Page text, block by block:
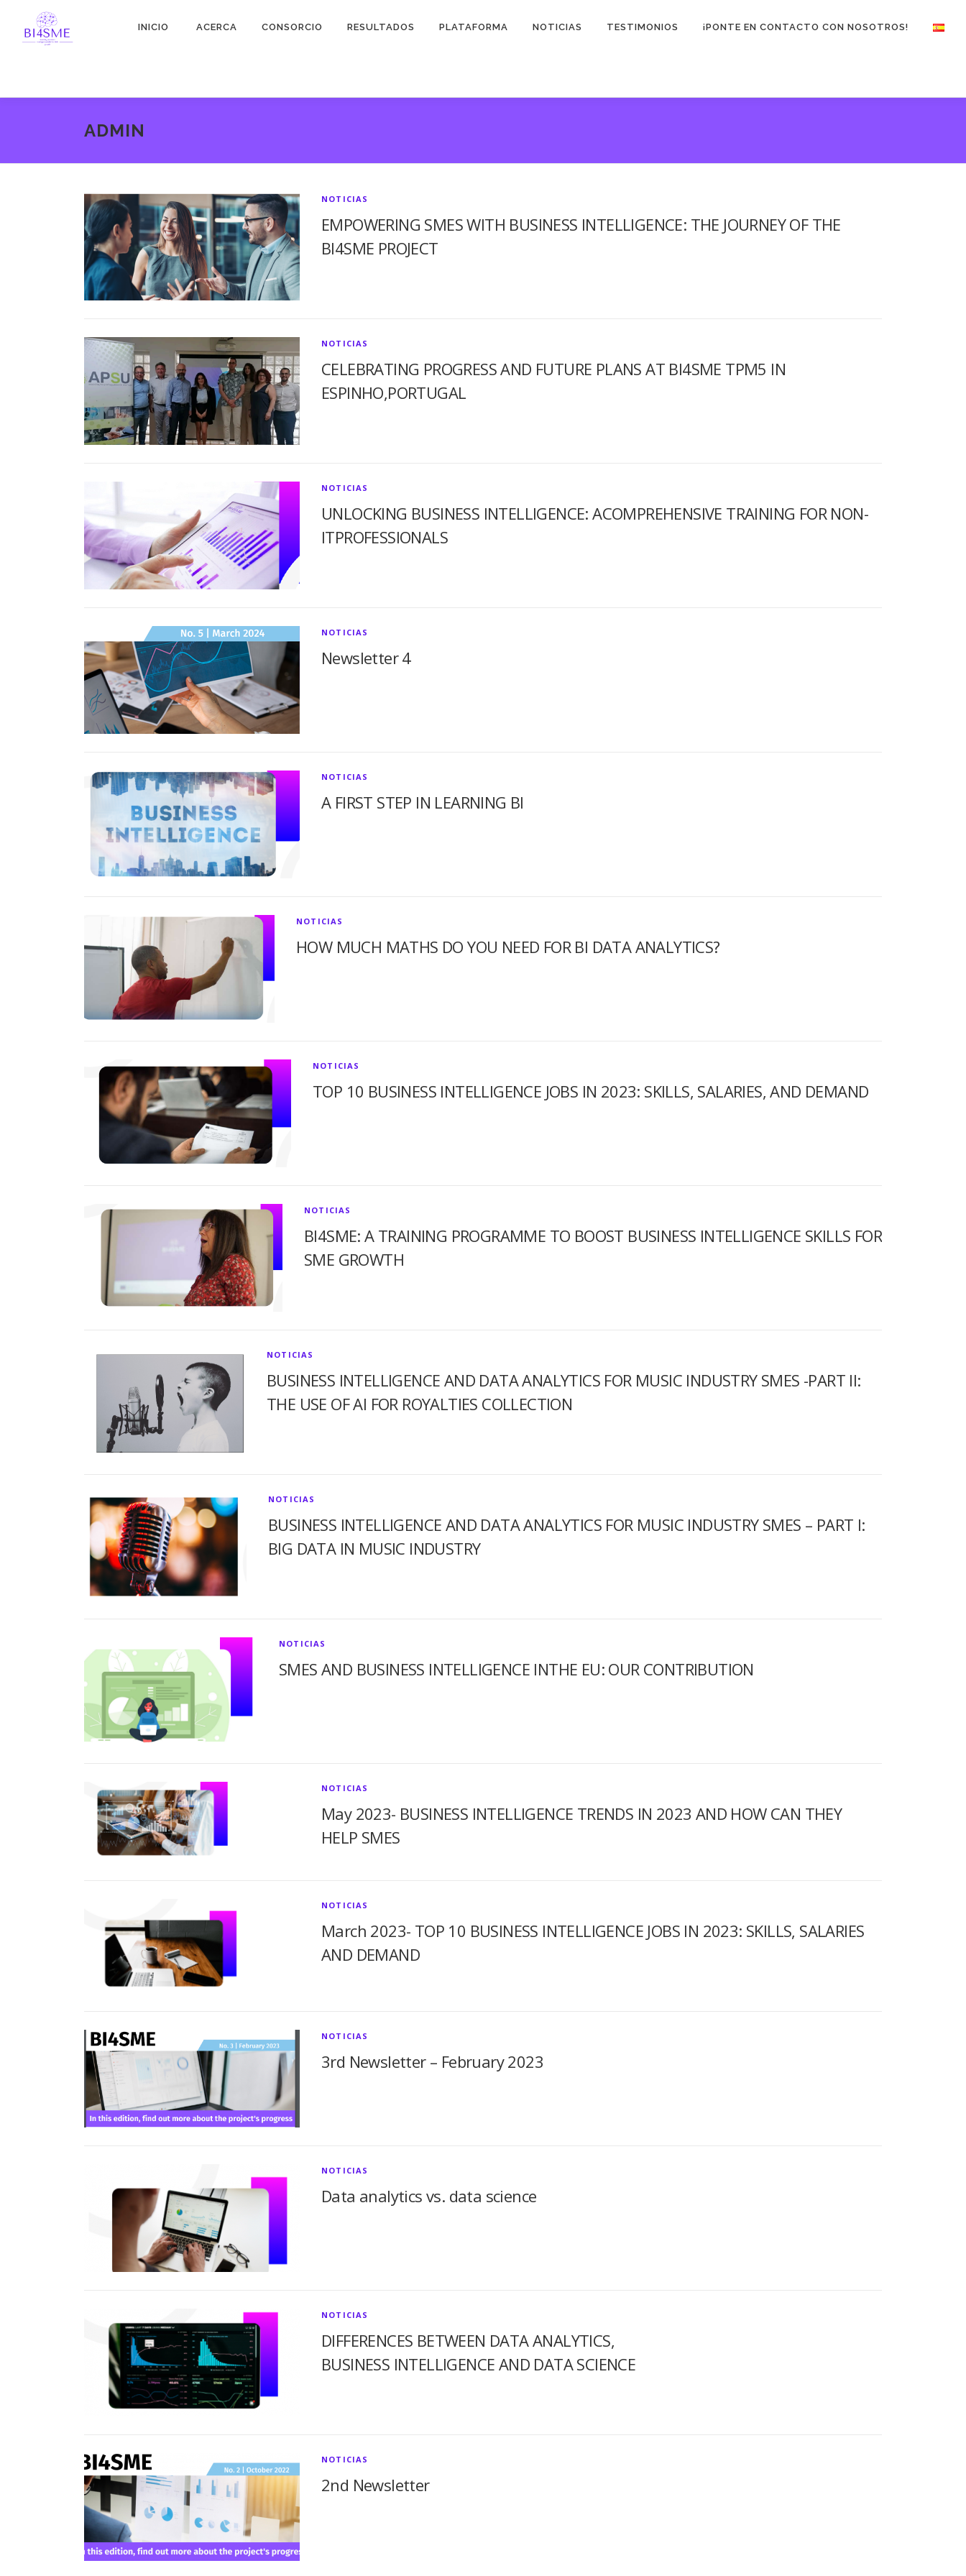
INICIO ACERCA CONSORCIO RESULTADOS PLATAFORMA NOTICIAS TESTIMONIOS ¡PONTE EN CONTACTO CON NOSOTROS!
ADMIN
NOTICIAS
EMPOWERING SMES WITH BUSINESS INTELLIGENCE: THE JOURNEY OF THE
BI4SME PROJECT
NOTICIAS
CELEBRATING PROGRESS AND FUTURE PLANS AT BI4SME TPM5 IN
ESPINHO,PORTUGAL
NOTICIAS
UNLOCKING BUSINESS INTELLIGENCE: ACOMPREHENSIVE TRAINING FOR NON-
ITPROFESSIONALS
NOTICIAS
Newsletter 4
NOTICIAS
A FIRST STEP IN LEARNING BI
NOTICIAS
HOW MUCH MATHS DO YOU NEED FOR BI DATA ANALYTICS?
NOTICIAS
TOP 10 BUSINESS INTELLIGENCE JOBS IN 2023: SKILLS, SALARIES, AND DEMAND
NOTICIAS
BI4SME: A TRAINING PROGRAMME TO BOOST BUSINESS INTELLIGENCE SKILLS FOR
SME GROWTH
NOTICIAS
BUSINESS INTELLIGENCE AND DATA ANALYTICS FOR MUSIC INDUSTRY SMES -PART II:
THE USE OF AI FOR ROYALTIES COLLECTION
NOTICIAS
BUSINESS INTELLIGENCE AND DATA ANALYTICS FOR MUSIC INDUSTRY SMES – PART I:
BIG DATA IN MUSIC INDUSTRY
NOTICIAS
SMES AND BUSINESS INTELLIGENCE INTHE EU: OUR CONTRIBUTION
NOTICIAS
May 2023- BUSINESS INTELLIGENCE TRENDS IN 2023 AND HOW CAN THEY
HELP SMES
NOTICIAS
March 2023- TOP 10 BUSINESS INTELLIGENCE JOBS IN 2023: SKILLS, SALARIES
AND DEMAND
NOTICIAS
3rd Newsletter – February 2023
NOTICIAS
Data analytics vs. data science
NOTICIAS
DIFFERENCES BETWEEN DATA ANALYTICS,
BUSINESS INTELLIGENCE AND DATA SCIENCE
NOTICIAS
2nd Newsletter